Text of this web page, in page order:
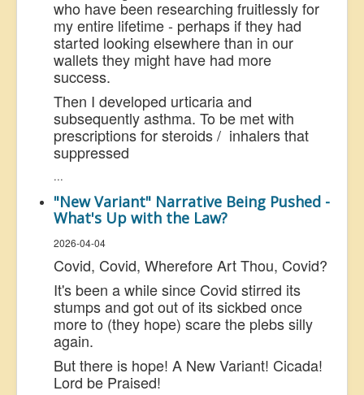
who have been researching fruitlessly for
my entire lifetime - perhaps if they had
started looking elsewhere than in our
wallets they might have had more
success.
Then I developed urticaria and
subsequently asthma. To be met with
prescriptions for steroids / inhalers that
suppressed
...
"New Variant" Narrative Being Pushed -
What's Up with the Law?
2026-04-04
Covid, Covid, Wherefore Art Thou, Covid?
It's been a while since Covid stirred its
stumps and got out of its sickbed once
more to (they hope) scare the plebs silly
again.
But there is hope! A New Variant! Cicada!
Lord be Praised!